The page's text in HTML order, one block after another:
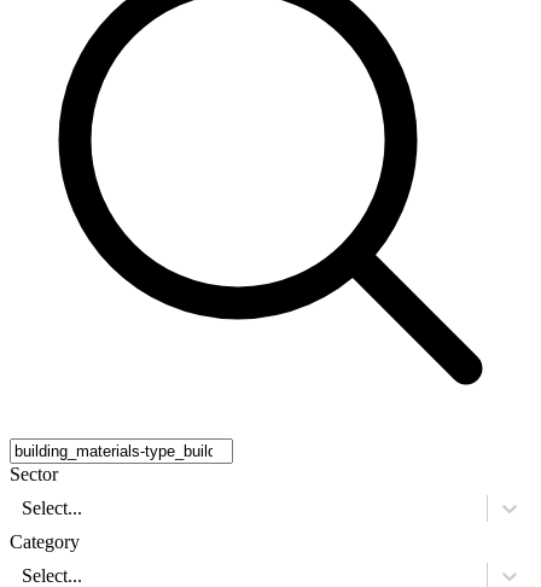
Sector
Select...
Category
Select...